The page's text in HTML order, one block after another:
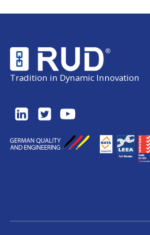
Tradition in Dynamic Innovation